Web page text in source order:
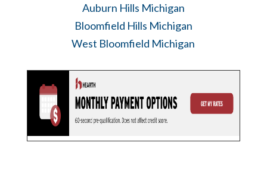
Auburn Hills Michigan
Bloomfield Hills Michigan
West Bloomfield Michigan